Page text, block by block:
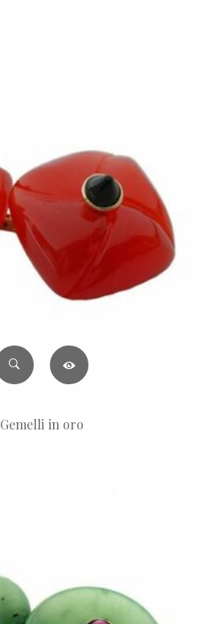
Gemelli in oro